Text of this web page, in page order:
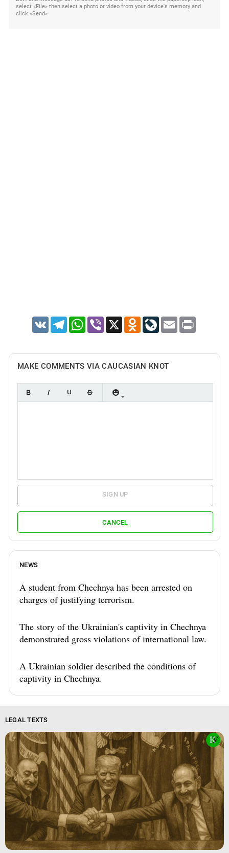
select «File» then select a photo or video from your device's memory and
click «Send»
VK TelegramWhatsApp
Viber X Odnoklassniki
LiveJournal
Email Print
MAKE COMMENTS VIA CAUCASIAN KNOT
SIGN UP
CANCEL
NEWS
A student from Chechnya has been arrested on
charges of justifying terrorism.
The story of the Ukrainian's captivity in Chechnya
demonstrated gross violations of international law.
A Ukrainian soldier described the conditions of
captivity in Chechnya.
LEGAL TEXTS